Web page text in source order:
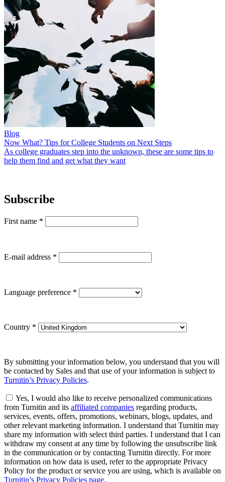
Blog
Now What? Tips for College Students on Next Steps
As college graduates step into the unknown, these are some tips to
help them find and get what they want
Subscribe
First name *
E-mail address *
Language preference *
Country *
By submitting your information below, you understand that you will
be contacted by Sales and that use of your information is subject to
Turnitin’s Privacy Policies.
Yes, I would also like to receive personalized communications
from Turnitin and its affiliated companies regarding products,
services, events, offers, promotions, webinars, blogs, updates, and
other relevant marketing information. I understand that Turnitin may
share my information with select third parties. I understand that I can
withdraw my consent at any time by following the unsubscribe link
in the communication or by contacting Turnitin directly. For more
information on how data is used, refer to the appropriate Privacy
Policy for the product or service you are using, which is available on
Turnitin’s Privacy Policies page.